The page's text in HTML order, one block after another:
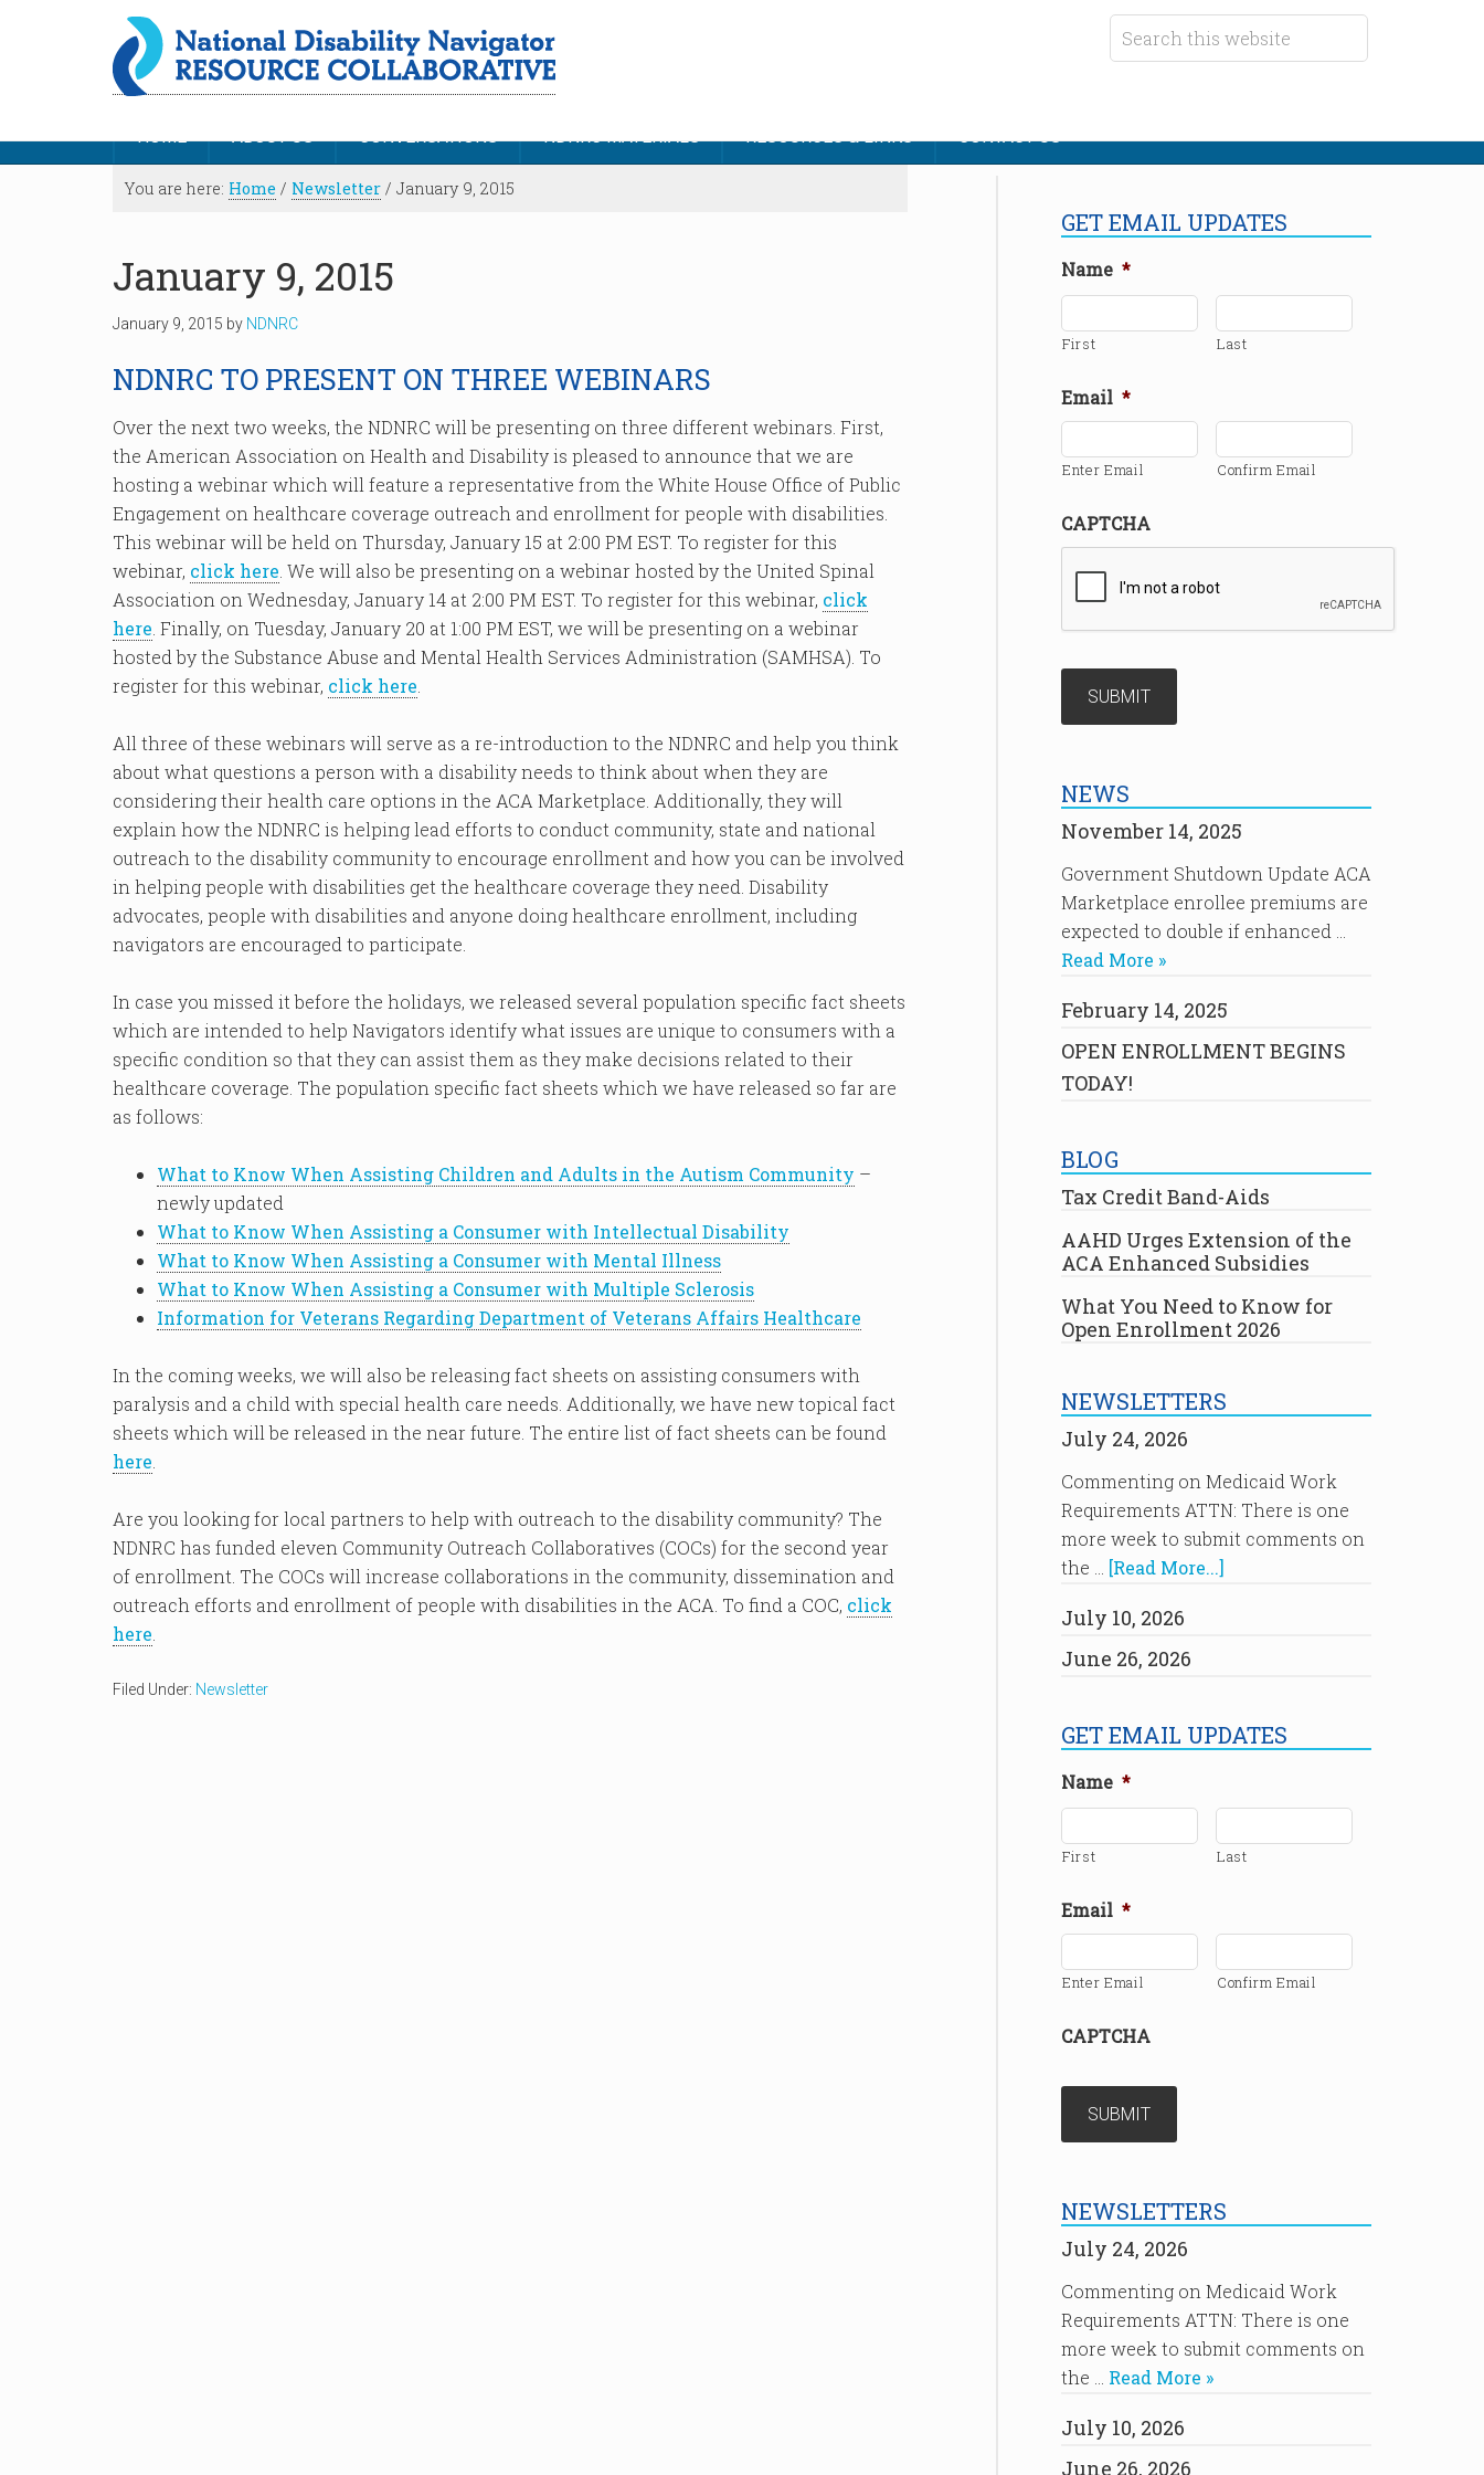
HOME ABOUT US CONVERSATIONS NDNRC MATERIALS RESOURCES & LINKS CONTACT US
You are here: Home / Newsletter / January 9, 2015
January 9, 2015
January 9, 2015 by NDNRC
NDNRC TO PRESENT ON THREE WEBINARS
Over the next two weeks, the NDNRC will be presenting on three different webinars. First,
the American Association on Health and Disability is pleased to announce that we are
hosting a webinar which will feature a representative from the White House Office of Public
Engagement on healthcare coverage outreach and enrollment for people with disabilities.
This webinar will be held on Thursday, January 15 at 2:00 PM EST. To register for this
webinar, click here . We will also be presenting on a webinar hosted by the United Spinal
Association on Wednesday, January 14 at 2:00 PM EST. To register for this webinar, click
here . Finally, on Tuesday, January 20 at 1:00 PM EST, we will be presenting on a webinar
hosted by the Substance Abuse and Mental Health Services Administration (SAMHSA). To
register for this webinar, click here
All three of these webinars will serve as a re-introduction to the NDNRC and help you think
about what questions a person with a disability needs to think about when they are
considering their health care options in the ACA Marketplace. Additionally, they will
explain how the NDNRC is helping lead efforts to conduct community, state and national
outreach to the disability community to encourage enrollment and how you can be involved
in helping people with disabilities get the healthcare coverage they need. Disability
advocates, people with disabilities and anyone doing healthcare enrollment, including
navigators are encouraged to participate.
In case you missed it before the holidays, we released several population specific fact sheets
which are intended to help Navigators identify what issues are unique to consumers with a
specific condition so that they can assist them as they make decisions related to their
healthcare coverage. The population specific fact sheets which we have released so far are
as follows:
What to Know When Assisting Children and Adults in the Autism Community –
newly updated
What to Know When Assisting a Consumer with Intellectual Disability
What to Know When Assisting a Consumer with Mental Illness
What to Know When Assisting a Consumer with Multiple Sclerosis
Information for Veterans Regarding Department of Veterans Affairs Healthcare
In the coming weeks, we will also be releasing fact sheets on assisting consumers with
paralysis and a child with special health care needs. Additionally, we have new topical fact
sheets which will be released in the near future. The entire list of fact sheets can be found
here
Are you looking for local partners to help with outreach to the disability community? The
NDNRC has funded eleven Community Outreach Collaboratives (COCs) for the second year
of enrollment. The COCs will increase collaborations in the community, dissemination and
outreach efforts and enrollment of people with disabilities in the ACA. To find a COC, click
here
Filed Under: Newsletter
GET EMAIL UPDATES
Name *
First Last
Email *
Enter Email Confirm Email
CAPTCHA
NEWS
November 14, 2025
Government Shutdown Update ACA
Marketplace enrollee premiums are
expected to double if enhanced …
Read More »
February 14, 2025
OPEN ENROLLMENT BEGINS
TODAY!
BLOG
Tax Credit Band-Aids
AAHD Urges Extension of the
ACA Enhanced Subsidies
What You Need to Know for
Open Enrollment 2026
NEWSLETTERS
July 24, 2026
Commenting on Medicaid Work
Requirements ATTN: There is one
more week to submit comments on
the … [Read More...]
July 10, 2026
June 26, 2026
GET EMAIL UPDATES
Name *
First Last
Email *
Enter Email Confirm Email
CAPTCHA
NEWSLETTERS
July 24, 2026
Commenting on Medicaid Work
Requirements ATTN: There is one
more week to submit comments on
the … Read More »
July 10, 2026
June 26, 2026